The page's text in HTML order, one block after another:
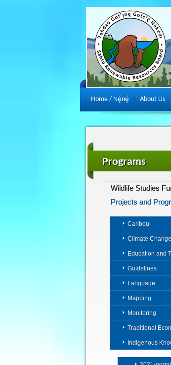
Home / Nę́nę́ About Us
Programs
Wildlife Studies
Projects and
Caribou
Climate Change
Education and
Guidelines
Language
Mapping
Monitoring
Traditional
Indigenous